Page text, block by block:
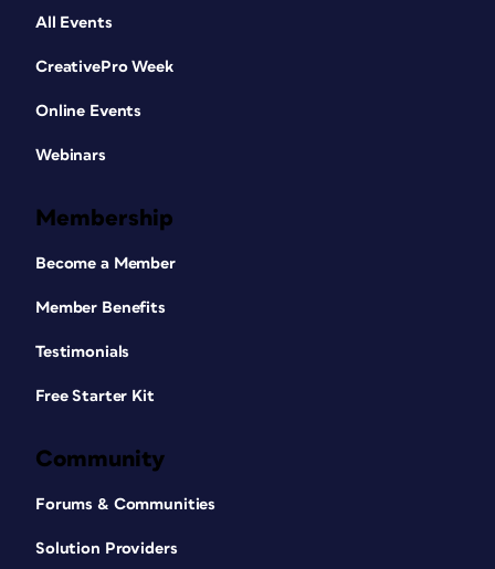
All Events
CreativePro Week
Online Events
Webinars
Membership
Become a Member
Member Benefits
Testimonials
Free Starter Kit
Community
Forums & Communities
Solution Providers